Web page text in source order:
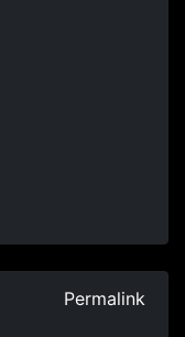
Permalink